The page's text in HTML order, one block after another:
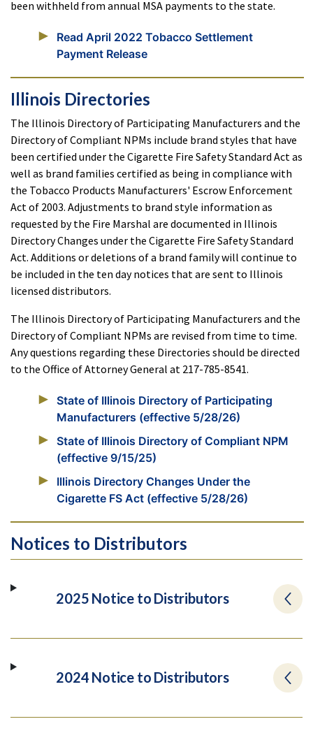
been withheld from annual MSA payments to the state.
Read April 2022 Tobacco Settlement
Payment Release
Illinois Directories
The Illinois Directory of Participating Manufacturers and the
Directory of Compliant NPMs include brand styles that have
been certified under the Cigarette Fire Safety Standard Act as
well as brand families certified as being in compliance with
the Tobacco Products Manufacturers' Escrow Enforcement
Act of 2003. Adjustments to brand style information as
requested by the Fire Marshal are documented in Illinois
Directory Changes under the Cigarette Fire Safety Standard
Act. Additions or deletions of a brand family will continue to
be included in the ten day notices that are sent to Illinois
licensed distributors.
The Illinois Directory of Participating Manufacturers and the
Directory of Compliant NPMs are revised from time to time.
Any questions regarding these Directories should be directed
to the Office of Attorney General at 217-785-8541.
State of Illinois Directory of Participating
Manufacturers (effective 5/28/26)
State of Illinois Directory of Compliant NPM
(effective 9/15/25)
Illinois Directory Changes Under the
Cigarette FS Act (effective 5/28/26)
Notices to Distributors
2025 Notice to Distributors
2024 Notice to Distributors